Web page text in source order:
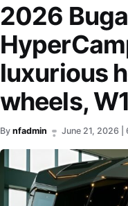
2026
luxurious
wheels,
By nfadmin • June 21, 2026 |